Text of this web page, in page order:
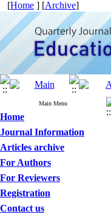
[Home ] [Archive]
Main Menu
Home
Journal Information
Articles archive
For Authors
For Reviewers
Registration
Contact us